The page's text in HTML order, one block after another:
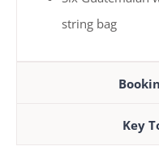
string bag
Key